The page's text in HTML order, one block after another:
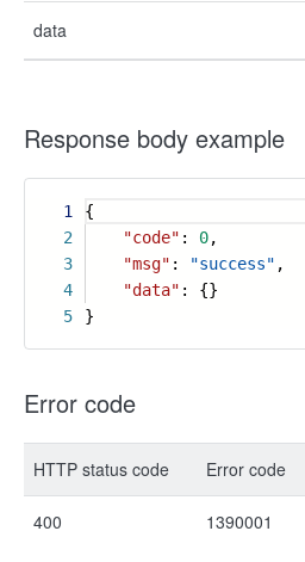
data
Response body example
1
2
3
4
5
{
"code" : 0,
"msg" : "success" ,
"data" : {}
}
Error code
HTTP status code Error code
400 1390001